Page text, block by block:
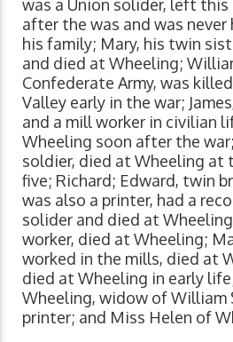
was a Union solider, left
after the was and was never
his family; Mary, his twin
and died at Wheeling;
Confederate Army, was
Valley early in the war;
and a mill worker in civilian
Wheeling soon after the
soldier, died at Wheeling at
five; Richard; Edward, twin
was also a printer, had a
solider and died at
worker, died at Wheeling;
worked in the mills, died at
died at Wheeling in early
Wheeling, widow of William
printer; and Miss Helen of